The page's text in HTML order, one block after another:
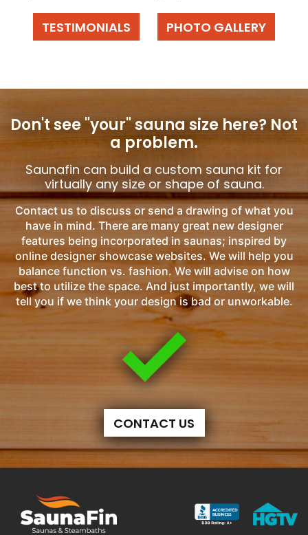
TESTIMONIALS PHOTO GALLERY
Don't see "your" sauna size here? Not
a problem.
Saunafin can build a custom sauna kit for
virtually any size or shape of sauna.
Contact us to discuss or send a drawing of what you
have in mind. There are many great new designer
features being incorporated in saunas; inspired by
online designer showcase websites. We will help you
balance function vs. fashion. We will advise on how
best to utilize the space. And just importantly, we will
tell you if we think your design is bad or unworkable.
CONTACT US